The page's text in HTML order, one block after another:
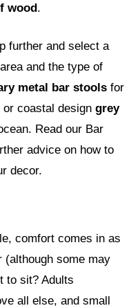
wood.
further and select a
and the type of
metal bar stools for
coastal design grey
Read our Bar
advice on how to
decor.
comfort comes in as
some may
to sit? Adults
all else, and small